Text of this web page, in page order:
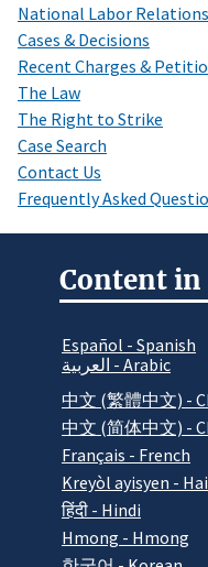
National Labor
Cases & Decisions
Recent Charges &
The Law
The Right to Strike
Case Search
Contact Us
Frequently Asked
Content in
Español - Spanish
العربية - Arabic
中文 (繁體中文) -
中文 (简体中文) -
Français - French
Kreyòl ayisyen -
हिंदी - Hindi
Hmong - Hmong